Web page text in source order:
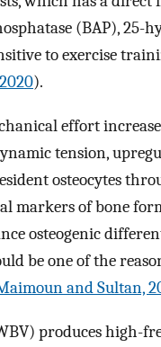
(BAP),
to exercise
).
effort
tension,
osteocytes
markers of bone
osteogenic
be one of the
and Sultan,
produces high-